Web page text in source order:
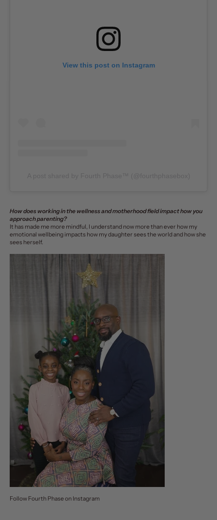
View this post on Instagram
How does working in the wellness and motherhood field impact how you
approach parenting?
It has made me more mindful, I understand now more than ever how my
emotional wellbeing impacts how my daughter sees the world and how she
sees herself.
Follow Fourth Phase on Instagram